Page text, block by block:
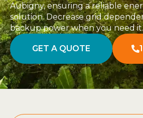
Aubigny, ensuring a reliable
solution. Decrease grid
backup power when you need it.
GET A QUOTE